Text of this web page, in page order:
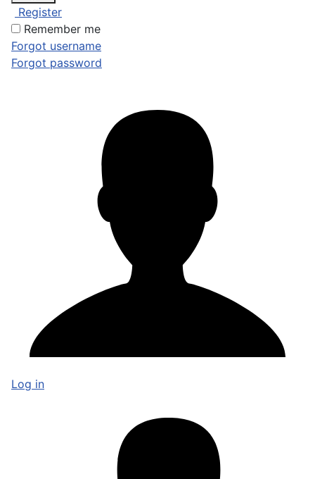
Register
Remember me
Forgot username
Forgot password
Log in